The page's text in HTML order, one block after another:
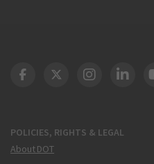
POLICIES, RIGHTS & LEGAL
About DOT
DOT Facebook
DOT Twitter
DOT